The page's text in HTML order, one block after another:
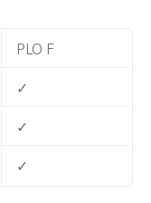
PLO F
✓
✓
✓